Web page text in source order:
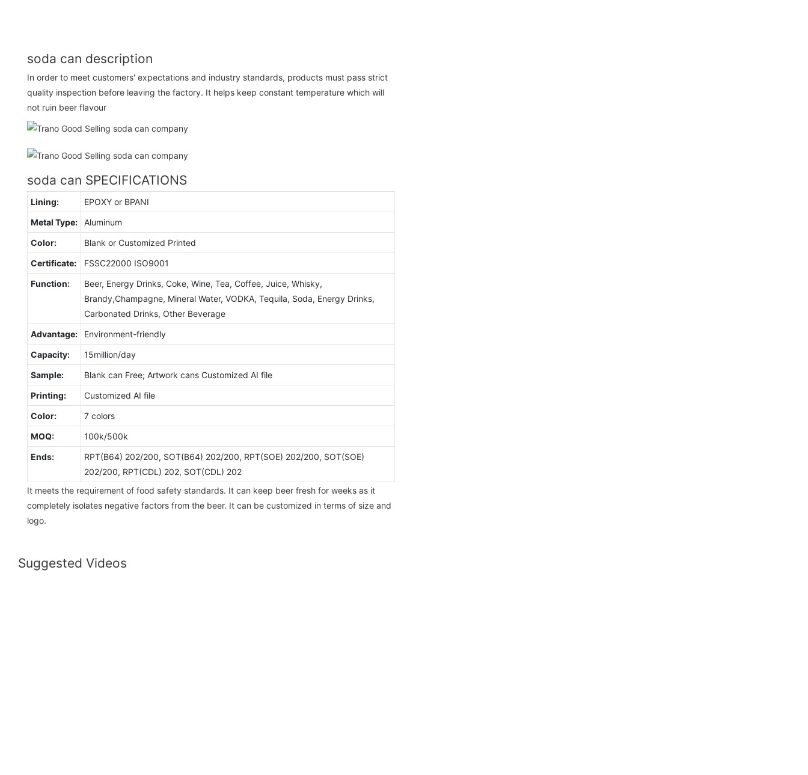
soda can description
In order to meet customers' expectations and industry standards, products must pass strict
quality inspection before leaving the factory. It helps keep constant temperature which will
not ruin beer flavour
soda can SPECIFICATIONS
Lining:
EPOXY or BPANI
Metal Type:
Aluminum
Color:
Blank or Customized Printed
Certificate:
FSSC22000 ISO9001
Function:
Beer, Energy Drinks, Coke, Wine, Tea, Coffee, Juice, Whisky,
Brandy,Champagne, Mineral Water, VODKA, Tequila, Soda, Energy Drinks,
Carbonated Drinks, Other Beverage
Advantage:
Environment-friendly
Capacity:
15million/day
Sample:
Blank can Free; Artwork cans Customized AI file
Printing:
Customized AI file
Color:
7 colors
MOQ:
100k/500k
Ends:
RPT(B64) 202/200, SOT(B64) 202/200, RPT(SOE) 202/200, SOT(SOE)
202/200, RPT(CDL) 202, SOT(CDL) 202
It meets the requirement of food safety standards. It can keep beer fresh for weeks as it
completely isolates negative factors from the beer. It can be customized in terms of size and
logo.
Suggested Videos